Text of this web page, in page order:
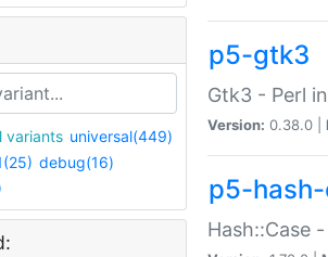
All variants universal(449)
debug(16)
p5-gtk3
Gtk3 - Perl
Version: 0.38.0 |
p5-
Hash::Case